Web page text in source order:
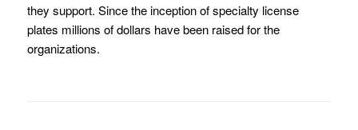
they support. Since the inception of specialty license
plates millions of dollars have been raised for the
organizations.